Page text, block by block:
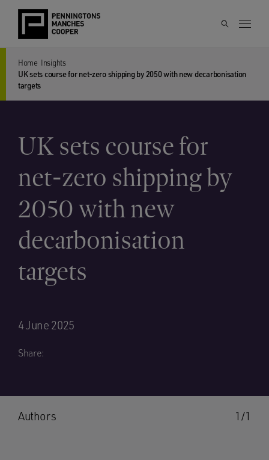
Home Insights
UK sets course for net-zero shipping by 2050 with new decarbonisation
targets
UK sets course for
net-zero shipping by
2050 with new
decarbonisation
targets
4 June 2025
Share:
1/1
Authors